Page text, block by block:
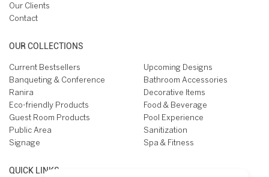
Our Clients
Contact
OUR COLLECTIONS
Current Bestsellers
Upcoming Designs
Banqueting & Conference
Bathroom Accessories
Ranira
Decorative Items
Eco-friendly Products
Food & Beverage
Guest Room Products
Pool Experience
Public Area
Sanitization
Signage
Spa & Fitness
QUICK LINKS